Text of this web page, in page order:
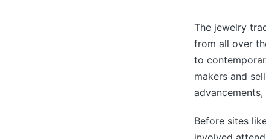
The jewelry
from all over
to
makers and
Before sites